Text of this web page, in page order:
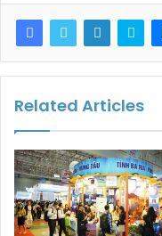
Related Articles